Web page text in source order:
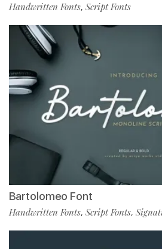
Handwritten Fonts, Script Fonts
Bartolomeo Font
Handwritten Fonts, Script Fonts,